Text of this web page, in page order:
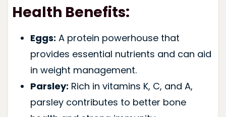
Health Benefits:
Eggs: A protein powerhouse that
provides essential nutrients and can aid
in weight management.
Parsley: Rich in vitamins K, C, and A,
parsley contributes to better bone